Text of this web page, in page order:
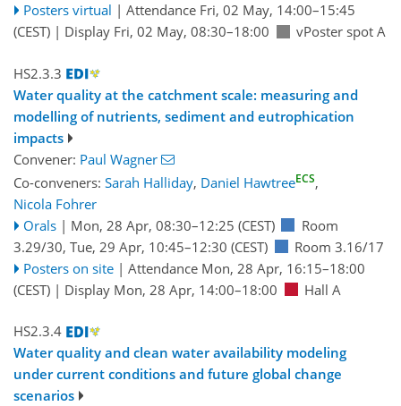
Posters virtual | Attendance Fri, 02 May, 14:00–15:45
(CEST) | Display Fri, 02 May, 08:30–18:00 vPoster spot A
HS2.3.3
Water quality at the catchment scale: measuring and
modelling of nutrients, sediment and eutrophication
impacts
Convener: Paul Wagner
Co-conveners: Sarah Halliday, Daniel HawtreeECS,
Nicola Fohrer
Orals | Mon, 28 Apr, 08:30–12:25 (CEST)
Room
3.29/30, Tue, 29 Apr, 10:45–12:30 (CEST)
Room 3.16/17
Posters on site | Attendance Mon, 28 Apr, 16:15–18:00
(CEST) | Display Mon, 28 Apr, 14:00–18:00 Hall A
HS2.3.4
Water quality and clean water availability modeling
under current conditions and future global change
scenarios